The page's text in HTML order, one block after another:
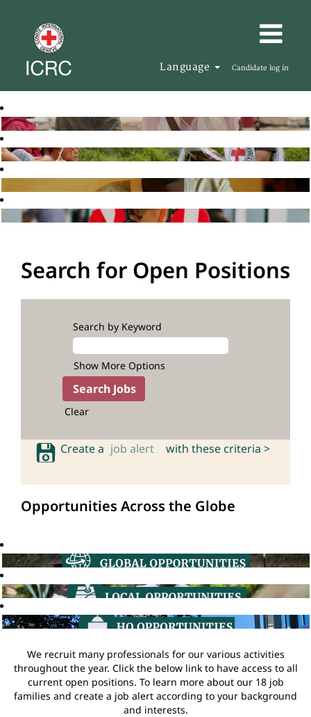
Language Candidate log in
Search for Open Positions
Search by Keyword
Show More Options
Clear
Create a job alert with these criteria >
Opportunities Across the Globe
We recruit many professionals for our various activities
throughout the year. Click the below link to have access to all
current open positions. To learn more about our 18 job
families and create a job alert according to your background
and interests.